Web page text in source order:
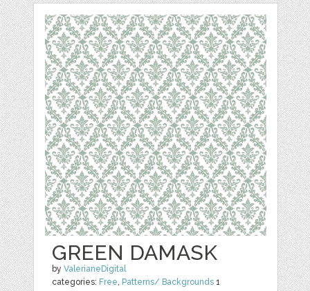
GREEN DAMASK
byValerianeDigital
categories: Free, Patterns/ Backgrounds 1